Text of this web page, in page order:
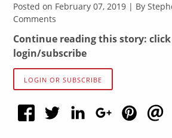
Posted on February 07, 2019 | By
Comments
Continue reading this story:
login/subscribe
LOGIN OR SUBSCRIBE